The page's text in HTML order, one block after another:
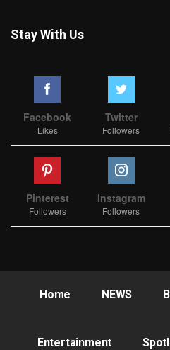
Stay With Us
Facebook
Likes
Twitter
Followers
Pinterest
Followers
Instagram
Followers
Home NEWS
Entertainment